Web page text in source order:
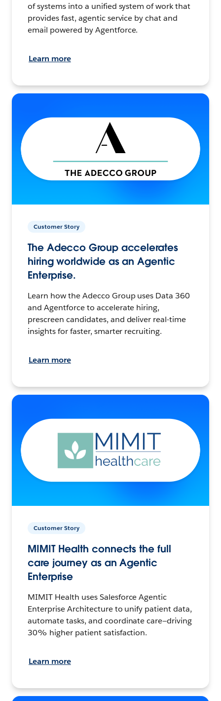
of systems into a unified system of work that
provides fast, agentic service by chat and
email powered by Agentforce.
Learn more
Customer Story
The Adecco Group accelerates
hiring worldwide as an Agentic
Enterprise.
Learn how the Adecco Group uses Data 360
and Agentforce to accelerate hiring,
prescreen candidates, and deliver real-time
insights for faster, smarter recruiting.
Learn more
Customer Story
MIMIT Health connects the full
care journey as an Agentic
Enterprise
MIMIT Health uses Salesforce Agentic
Enterprise Architecture to unify patient data,
automate tasks, and coordinate care—driving
30% higher patient satisfaction.
Learn more